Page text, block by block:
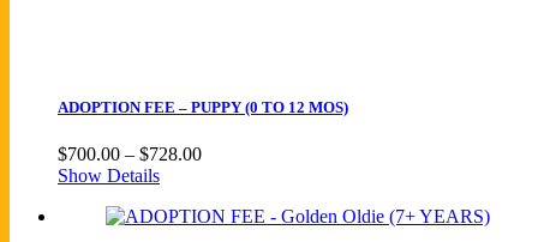
ADOPTION FEE – PUPPY (0 TO 12 MOS)
$700.00 – $728.00Price
through
Show Details